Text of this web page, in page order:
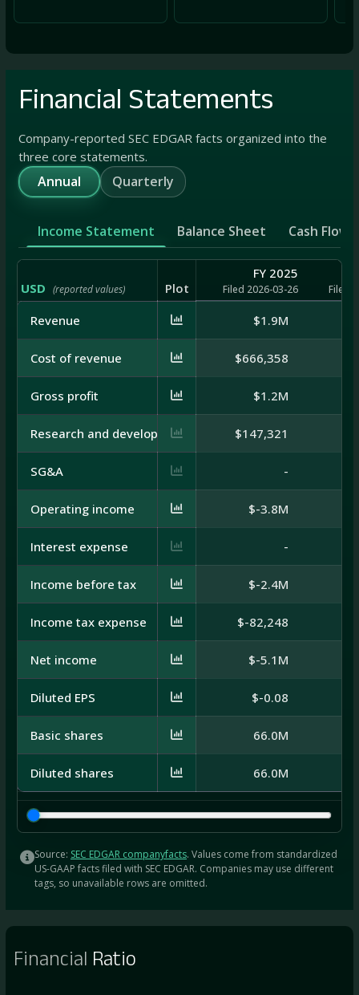
Financial Statements
Company-reported SEC EDGAR facts organized into the
three core statements.
Annual Quarterly
Income Statement Balance Sheet Cash Flow
USD (reported values) Plot
FY 2025
Filed 2026-03-26 Filed
Revenue $1.9M
Cost of revenue $666,358
Gross profit $1.2M
Research and development $147,321
SG&A -
Operating income $-3.8M
Interest expense -
Income before tax $-2.4M
Income tax expense $-82,248
Net income $-5.1M
Diluted EPS $-0.08
Basic shares 66.0M
Diluted shares 66.0M
Source: SEC EDGAR companyfacts. Values come from standardized
US-GAAP facts filed with SEC EDGAR. Companies may use different
tags, so unavailable rows are omitted.
Financial Ratio